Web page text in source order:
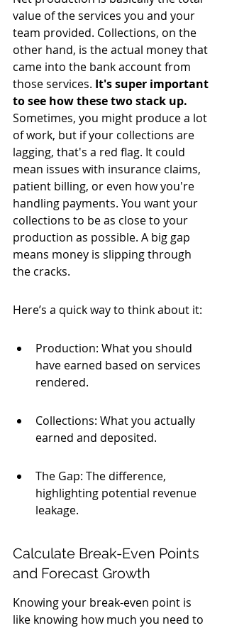
value of the services you and your
team provided. Collections, on the
other hand, is the actual money that
came into the bank account from
those services. It's super important
to see how these two stack up.
Sometimes, you might produce a lot
of work, but if your collections are
lagging, that's a red flag. It could
mean issues with insurance claims,
patient billing, or even how you're
handling payments. You want your
collections to be as close to your
production as possible. A big gap
means money is slipping through
the cracks.
Here’s a quick way to think about it:
Production: What you should
have earned based on services
rendered.
Collections: What you actually
earned and deposited.
The Gap: The difference,
highlighting potential revenue
leakage.
Calculate Break-Even Points
and Forecast Growth
Knowing your break-even point is
like knowing how much you need to